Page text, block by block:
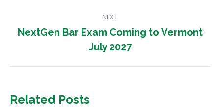
NEXT
Next
post:
NextGen Bar Exam Coming to Vermont
July 2027
Related Posts